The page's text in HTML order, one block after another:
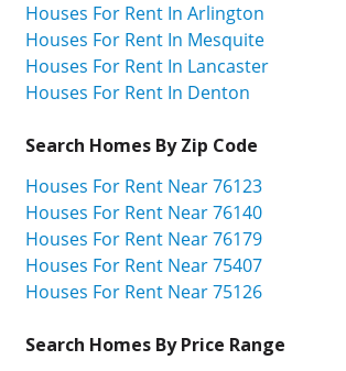
Houses For Rent In Arlington
Houses For Rent In Mesquite
Houses For Rent In Lancaster
Houses For Rent In Denton
Search Homes By Zip Code
Houses For Rent Near 76123
Houses For Rent Near 76140
Houses For Rent Near 76179
Houses For Rent Near 75407
Houses For Rent Near 75126
Search Homes By Price Range